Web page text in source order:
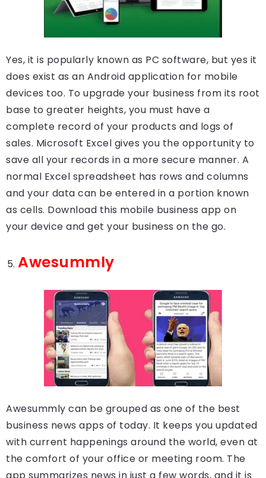
Yes, it is popularly known as PC software, but yes it
does exist as an Android application for mobile
devices too. To upgrade your business from its root
base to greater heights, you must have a
complete record of your products and logs of
sales. Microsoft Excel gives you the opportunity to
save all your records in a more secure manner. A
normal Excel spreadsheet has rows and columns
and your data can be entered in a portion known
as cells. Download this mobile business app on
your device and get your business on the go.
Awesummly
Awesummly can be grouped as one of the best
business news apps of today. It keeps you updated
with current happenings around the world, even at
the comfort of your office or meeting room. The